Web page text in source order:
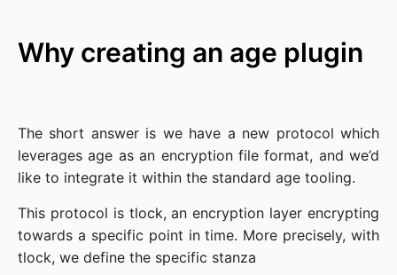
Why creating an age plugin
The short answer is we have a new protocol which
leverages age as an encryption file format, and we’d
like to integrate it within the standard age tooling.
This protocol is tlock, an encryption layer encrypting
towards a specific point in time. More precisely, with
tlock, we define the specific stanza